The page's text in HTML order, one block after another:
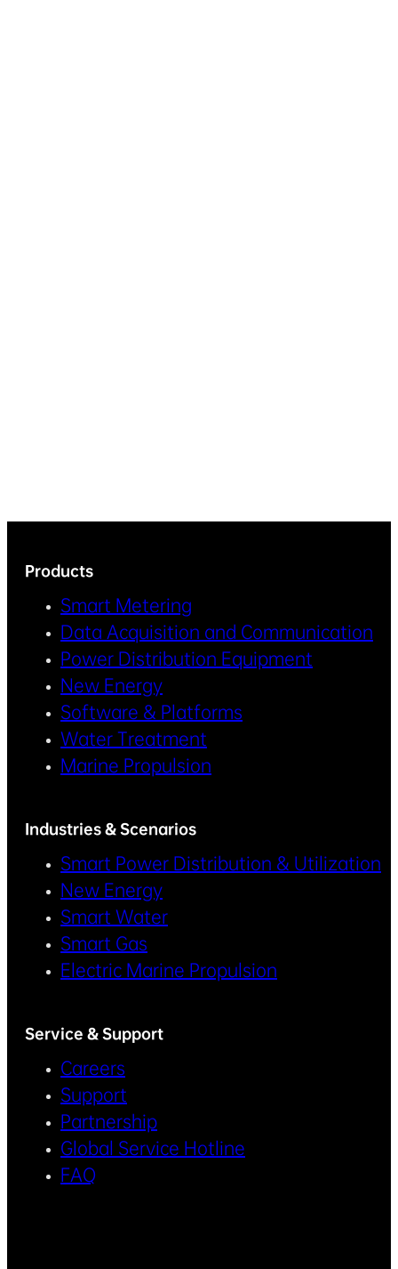
Products
Smart Metering
Data Acquisition and Communication
Power Distribution Equipment
New Energy
Software & Platforms
Water Treatment
Marine Propulsion
Industries & Scenarios
Smart Power Distribution & Utilization
New Energy
Smart Water
Smart Gas
Electric Marine Propulsion
Service & Support
Careers
Support
Partnership
Global Service Hotline
FAQ